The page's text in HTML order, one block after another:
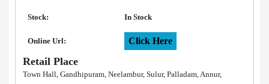
Stock: In Stock
Online Url: Click Here
Retail Place
Town Hall, Gandhipuram, Neelambur, Sulur, Palladam, Annur,